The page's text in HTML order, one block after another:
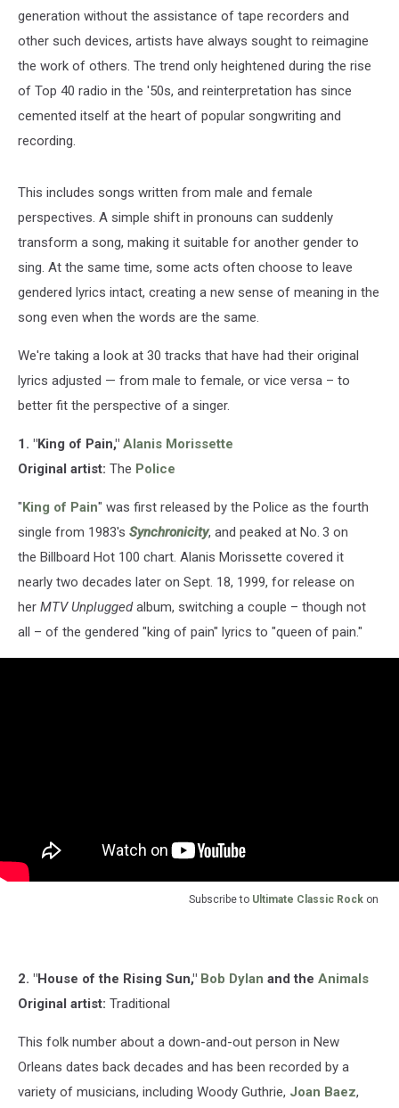
generation without the assistance of tape recorders and
other such devices, artists have always sought to reimagine
the work of others. The trend only heightened during the rise
of Top 40 radio in the '50s, and reinterpretation has since
cemented itself at the heart of popular songwriting and
recording.
This includes songs written from male and female
perspectives. A simple shift in pronouns can suddenly
transform a song, making it suitable for another gender to
sing. At the same time, some acts often choose to leave
gendered lyrics intact, creating a new sense of meaning in the
song even when the words are the same.
We're taking a look at 30 tracks that have had their original
lyrics adjusted — from male to female, or vice versa – to
better fit the perspective of a singer.
1. "King of Pain," Alanis Morissette
Original artist: The Police
"King of Pain" was first released by the Police as the fourth
single from 1983's Synchronicity, and peaked at No. 3 on
the Billboard Hot 100 chart. Alanis Morissette covered it
nearly two decades later on Sept. 18, 1999, for release on
her MTV Unpluggedalbum, switching a couple – though not
all – of the gendered "king of pain" lyrics to "queen of pain."
Subscribe to Ultimate Classic Rock on
2. "House of the Rising Sun," Bob Dylan and the Animals
Original artist: Traditional
This folk number about a down-and-out person in New
Orleans dates back decades and has been recorded by a
variety of musicians, including Woody Guthrie, Joan Baez,